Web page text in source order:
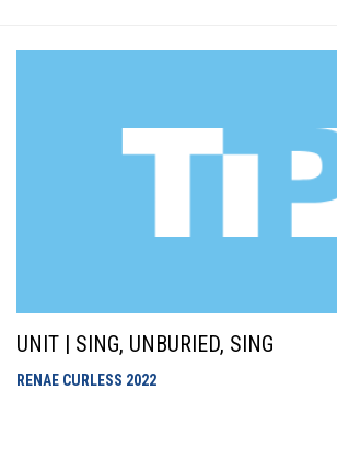
UNIT | SING, UNBURIED, SING
RENAE CURLESS 2022